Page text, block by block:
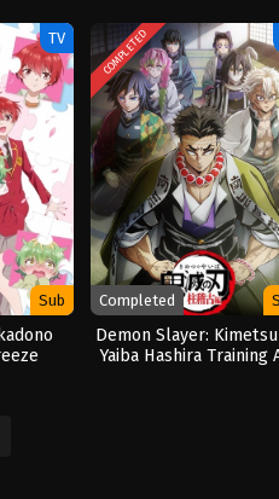
TV
Sub
COMPLETED
Completed
Demon Slayer:
Yaiba Hashira Training